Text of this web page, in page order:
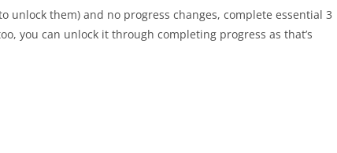
unlock them) and no progress changes, complete essential 3
you can unlock it through completing progress as that’s